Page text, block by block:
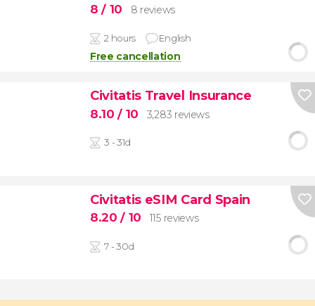
8/ 10 8 reviews
2 hours English
Free cancellation
Civitatis Travel Insurance
8.10/ 10 3,283 reviews
3 - 31d
Civitatis eSIM Card Spain
8.20/ 10 115 reviews
7 - 30d